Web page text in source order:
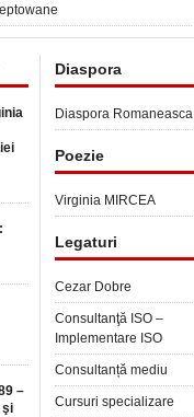
–
şi
Diaspora
Diaspora Romaneasca
Poezie
Virginia MIRCEA
Legaturi
Cezar Dobre
Consultanţă ISO –
Implementare ISO
Consultanță mediu
Cursuri specializare